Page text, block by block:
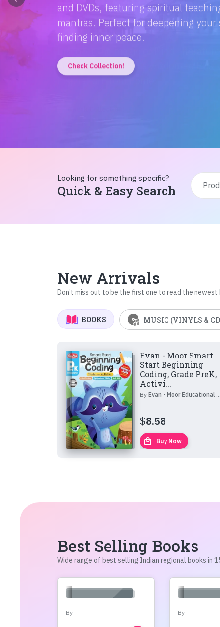
Discover the magic of Hindi
Amitabh Bachchan's wisdom to
inspiration from home!
Check Collection!
Looking for something specific?
Quick & Easy Search
New Arrivals
Don’t miss out to be the first one to read the newest
BOOKS MUSIC (VINYLS &
Evan - Moor Smart
Start Beginning
Coding, Grade PreK,
Activi...
By Evan - Moor Educational Publishers
$8.58
local_mall Buy Now
Best Selling Books
Wide range of best selling Indian regional books in
By By